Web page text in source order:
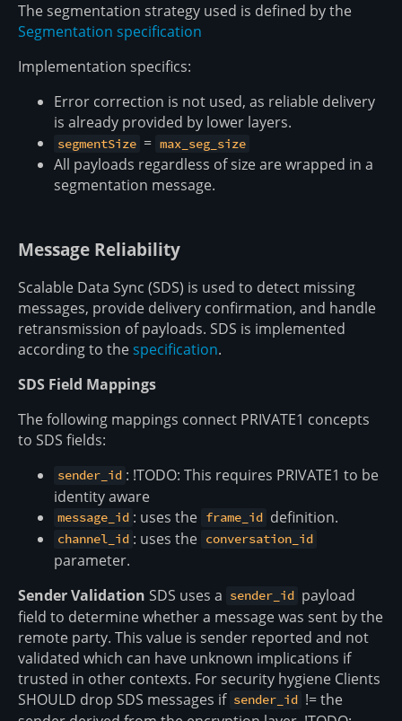
The segmentation strategy used is defined by the
Segmentation specification
Implementation specifics:
Error correction is not used, as reliable delivery
is already provided by lower layers.
segmentSize = max_seg_size
All payloads regardless of size are wrapped in a
segmentation message.
Message Reliability
Scalable Data Sync (SDS) is used to detect missing
messages, provide delivery confirmation, and handle
retransmission of payloads. SDS is implemented
according to thespecification.
SDS Field Mappings
The following mappings connect PRIVATE1 concepts
to SDS fields:
sender_id : !TODO: This requires PRIVATE1 to be
identity aware
message_id : uses the frame_id definition.
channel_id : uses the conversation_id
parameter.
Sender Validation SDS uses a sender_id payload
field to determine whether a message was sent by the
remote party. This value is sender reported and not
validated which can have unknown implications if
trusted in other contexts. For security hygiene Clients
SHOULD drop SDS messages if sender_id != the